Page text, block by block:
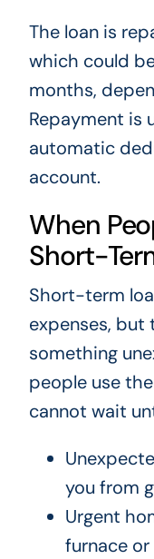
The loan is
which could
months,
Repayment is
automatic
account.
When
Short-
Short-term
expenses, but
something
people use
cannot wait
you from
Urgent
furnace